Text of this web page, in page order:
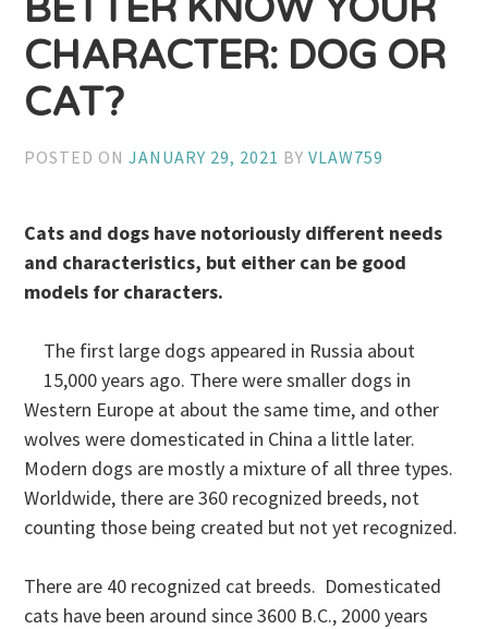
BETTER KNOW YOUR
CHARACTER: DOG OR
CAT?
POSTED ONJANUARY 29, 2021 BYVLAW759
Cats and dogs have notoriously different needs
and characteristics, but either can be good
models for characters.
The first large dogs appeared in Russia about
15,000 years ago. There were smaller dogs in
Western Europe at about the same time, and other
wolves were domesticated in China a little later.
Modern dogs are mostly a mixture of all three types.
Worldwide, there are 360 recognized breeds, not
counting those being created but not yet recognized.
There are 40 recognized cat breeds. Domesticated
cats have been around since 3600 B.C., 2000 years